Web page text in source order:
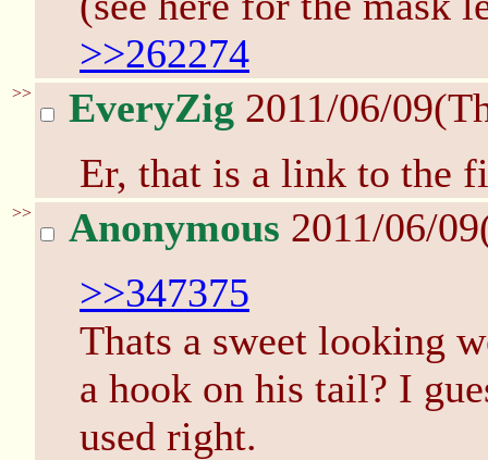
>>262274
>> EveryZig 2011/06/
Er, that is a link to the
>> Anonymous 2011/06/
>>347375
Thats a sweet looking
a hook on his tail? I
used right.